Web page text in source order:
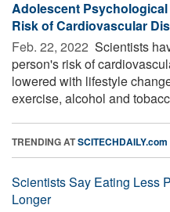
Adolescent
Risk of Cardiovascular
Feb. 22, 2022  Scientists
person's risk of
lowered with lifestyle
exercise, alcohol and
TRENDING ATSCITECHDAILY.com
Scientists Say Eating Less
Longer